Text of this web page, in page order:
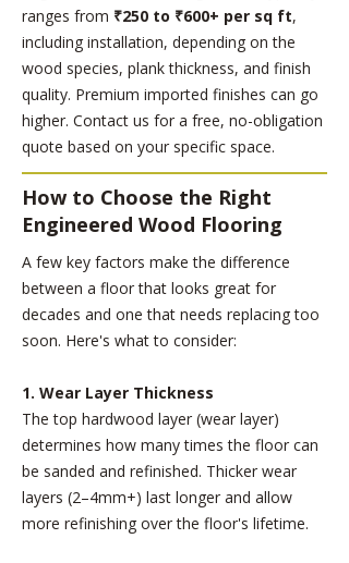
ranges from ₹250 to ₹600+ per sq ft,
including installation, depending on the
wood species, plank thickness, and finish
quality. Premium imported finishes can go
higher. Contact us for a free, no-obligation
quote based on your specific space.
How to Choose the Right
Engineered Wood Flooring
A few key factors make the difference
between a floor that looks great for
decades and one that needs replacing too
soon. Here's what to consider:
1. Wear Layer Thickness
The top hardwood layer (wear layer)
determines how many times the floor can
be sanded and refinished. Thicker wear
layers (2–4mm+) last longer and allow
more refinishing over the floor's lifetime.